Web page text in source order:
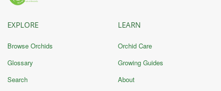
EXPLORE
Browse Orchids
Glossary
Search
LEARN
Orchid Care
Growing Guides
About